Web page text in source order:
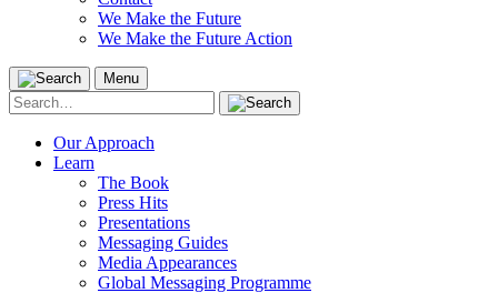
We Make the Future
We Make the Future Action
Menu
Search
for:
Our Approach
Learn
The Book
Press Hits
Presentations
Messaging Guides
Media Appearances
Global Messaging Programme